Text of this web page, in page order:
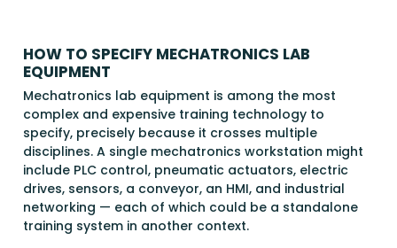
HOW TO SPECIFY MECHATRONICS LAB
EQUIPMENT
Mechatronics lab equipment is among the most
complex and expensive training technology to
specify, precisely because it crosses multiple
disciplines. A single mechatronics workstation might
include PLC control, pneumatic actuators, electric
drives, sensors, a conveyor, an HMI, and industrial
networking — each of which could be a standalone
training system in another context.